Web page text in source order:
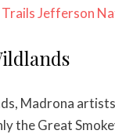
Jefferson
Madrona
the Great